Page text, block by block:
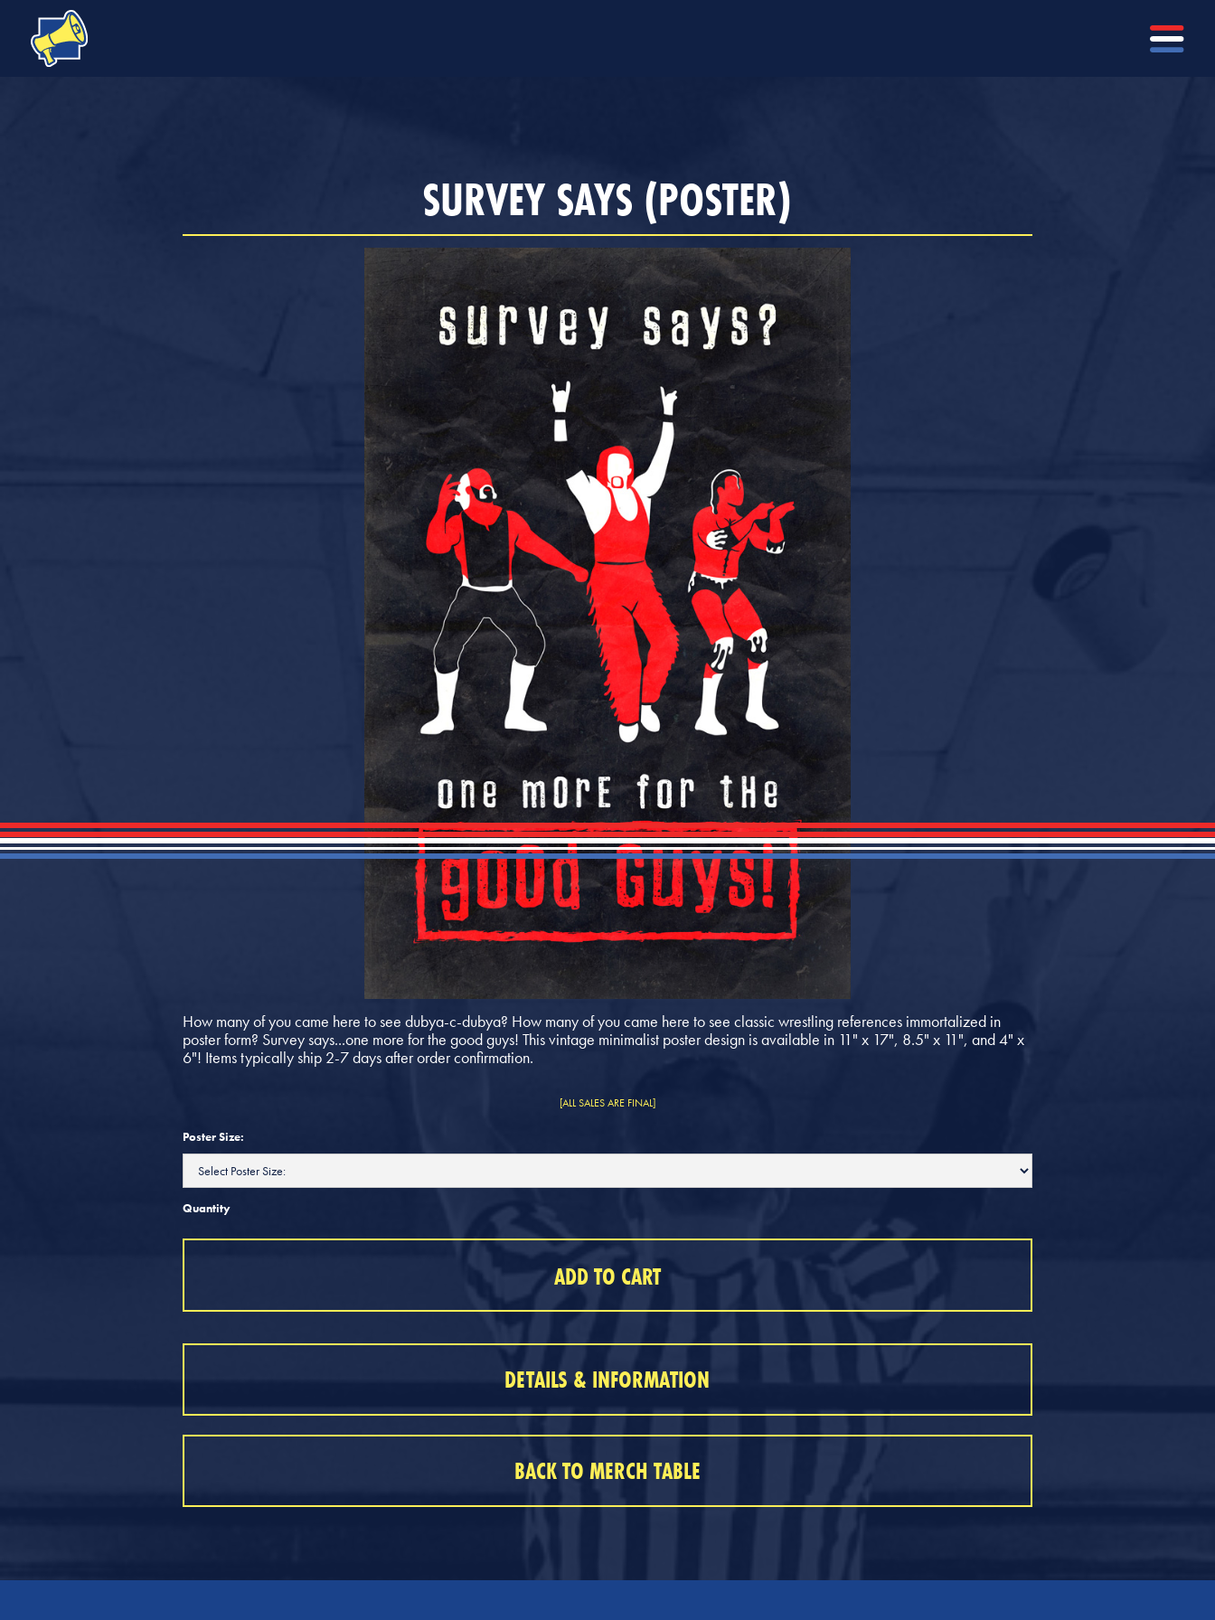
SURVEY SAYS (POSTER)
How many of you came here to see dubya-c-dubya? How many of you came here to see classic wrestling references immortalized in
poster form? Survey says...one more for the good guys! This vintage minimalist poster design is available in 11" x 17", 8.5" x 11", and 4" x
6"! Items typically ship 2-7 days after order confirmation.
[ALL SALES ARE FINAL]
Poster Size:
Quantity
DETAILS & INFORMATION
BACK TO MERCH TABLE